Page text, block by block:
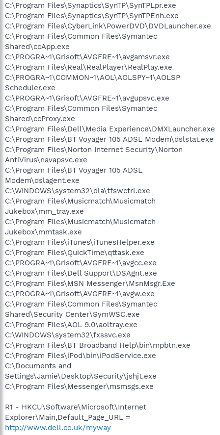
C:\Program Files\Synaptics\SynTP\SynTPLpr.exe
C:\Program Files\Synaptics\SynTP\SynTPEnh.exe
C:\Program Files\CyberLink\PowerDVD\DVDLauncher.exe
C:\Program Files\Common Files\Symantec
Shared\ccApp.exe
C:\PROGRA~1\Grisoft\AVGFRE~1\avgamsvr.exe
C:\Program Files\Real\RealPlayer\RealPlay.exe
C:\PROGRA~1\COMMON~1\AOL\AOLSPY~1\AOLSP
Scheduler.exe
C:\PROGRA~1\Grisoft\AVGFRE~1\avgupsvc.exe
C:\Program Files\Common Files\Symantec
Shared\ccProxy.exe
C:\Program Files\Dell\Media Experience\DMXLauncher.exe
C:\Program Files\BT Voyager 105 ADSL Modem\dslstat.exe
C:\Program Files\Norton Internet Security\Norton
AntiVirus\navapsvc.exe
C:\Program Files\BT Voyager 105 ADSL
Modem\dslagent.exe
C:\WINDOWS\system32\dla\tfswctrl.exe
C:\Program Files\Musicmatch\Musicmatch
Jukebox\mm_tray.exe
C:\Program Files\Musicmatch\Musicmatch
Jukebox\mmtask.exe
C:\Program Files\iTunes\iTunesHelper.exe
C:\Program Files\QuickTime\qttask.exe
C:\PROGRA~1\Grisoft\AVGFRE~1\avgcc.exe
C:\Program Files\Dell Support\DSAgnt.exe
C:\Program Files\MSN Messenger\MsnMsgr.Exe
C:\PROGRA~1\Grisoft\AVGFRE~1\avgw.exe
C:\Program Files\Common Files\Symantec
Shared\Security Center\SymWSC.exe
C:\Program Files\AOL 9.0\aoltray.exe
C:\WINDOWS\system32\fxssvc.exe
C:\Program Files\BT Broadband Help\bin\mpbtn.exe
C:\Program Files\iPod\bin\iPodService.exe
C:\Documents and
Settings\Jamie\Desktop\Security\jshjt.exe
C:\Program Files\Messenger\msmsgs.exe
R1 - HKCU\Software\Microsoft\Internet
Explorer\Main,Default_Page_URL =
http://www.dell.co.uk/myway